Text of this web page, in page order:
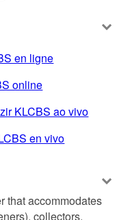
en ligne
online
KLCBS ao vivo
en vivo
that accommodates
collectors,